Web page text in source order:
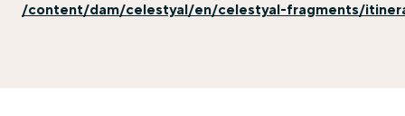
/content/dam/celestyal/en/celestyal-fragments/